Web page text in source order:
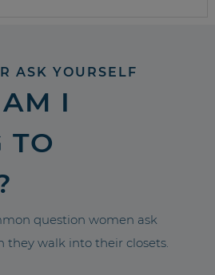
ASK YOURSELF
I
TO
question women ask
they walk into their closets.